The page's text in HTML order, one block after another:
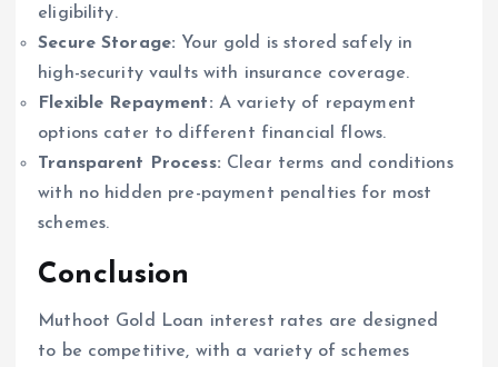
eligibility.
Secure Storage: Your gold is stored safely in
high-security vaults with insurance coverage.
Flexible Repayment: A variety of repayment
options cater to different financial flows.
Transparent Process: Clear terms and conditions
with no hidden pre-payment penalties for most
schemes.
Conclusion
Muthoot Gold Loan interest rates are designed
to be competitive, with a variety of schemes